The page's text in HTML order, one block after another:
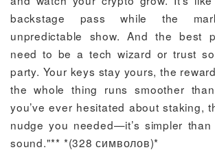
backstage pass while the
unpredictable show. And the best
need to be a tech wizard or trust
party. Your keys stay yours, the
the whole thing runs smoother
you’ve ever hesitated about staking,
nudge you needed—it’s simpler
sound."** *(328 символов)*